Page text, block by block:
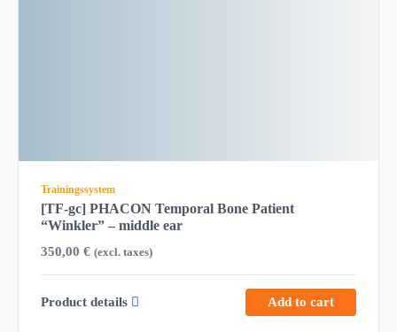
Trainingssystem
[TF-gc] PHACON Temporal Bone Patient
“Winkler” – middle ear
350,00 € (excl. taxes)
Product details Add to cart